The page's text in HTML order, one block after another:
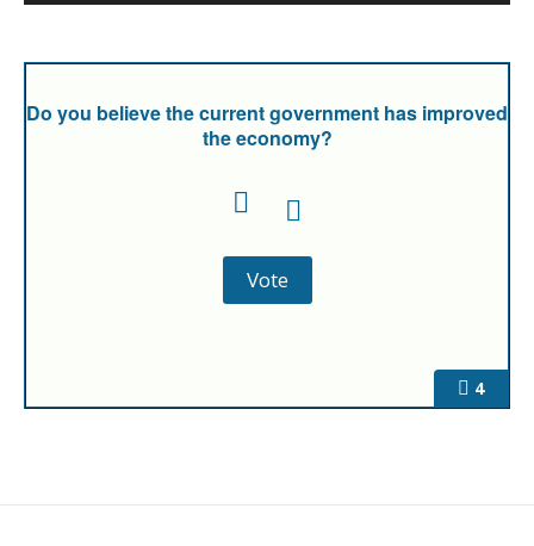
4
Do you believe the current government has improved
the economy?